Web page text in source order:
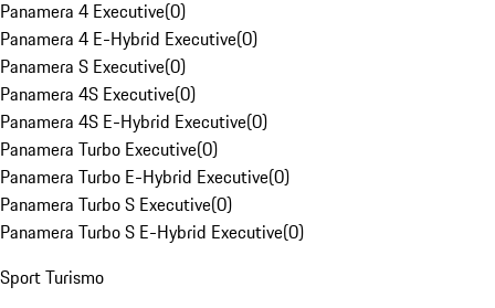
Panamera 4 Executive(0)
Panamera 4 E-Hybrid Executive(0)
Panamera S Executive(0)
Panamera 4S Executive(0)
Panamera 4S E-Hybrid Executive(0)
Panamera Turbo Executive(0)
Panamera Turbo E-Hybrid Executive(0)
Panamera Turbo S Executive(0)
Panamera Turbo S E-Hybrid Executive(0)
Sport Turismo